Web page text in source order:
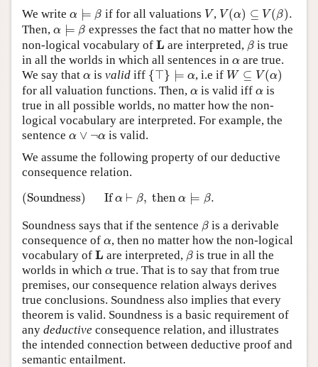
We write α ⊨ β
⊨ if for all valuations V
V, V(α) ⊆ V (β).
V(α )⊆V (β)
Then, α ⊨ β
⊨
expresses the fact that no matter how the
non-logical vocabulary of L
L are interpreted, β
β is true
in all the worlds in which all sentences in α
α are true.
We say that α
α is valid iff {⊤} ⊨ α
{⊤} ⊨ , i.e if W ⊆ V(α)
W⊆V(α)
for all valuation functions. Then, α
α is valid iff α
α is
true in all possible worlds, no matter how the non-
logical vocabulary are interpreted. For example, the
sentence α ∨ ¬α
α∨ ¬
is valid.
We assume the following property of our deductive
consequence relation.
(Soundness) If α ⊢ β, then α ⊨ β.
(Soundness) If α thenα
Soundness says that if the sentence β
β is a derivable
consequence of α
α, then no matter how the non-logical
vocabulary of L
L are interpreted, β
β is true in all the
worlds in which α
α true. That is to say that from true
premises, our consequence relation always derives
true conclusions. Soundness also implies that every
theorem is valid. Soundness is a basic requirement of
any deductive consequence relation, and illustrates
the intended connection between deductive proof and
semantic entailment.